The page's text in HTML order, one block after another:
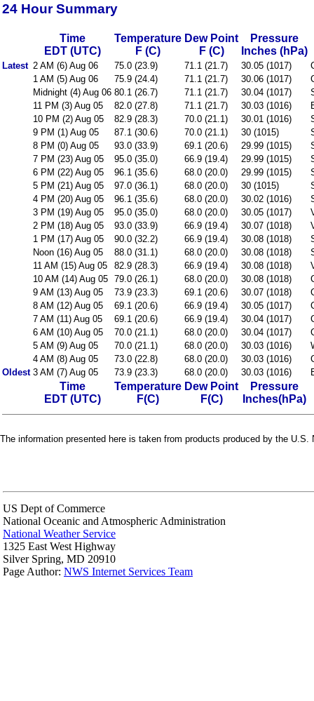
24 Hour Summary
Time
EDT (UTC)
Temperature
F (C)
Dew Point
F (C)
Pressure
Inches (hPa)
Latest 2 AM (6) Aug 06 75.0 (23.9) 71.1 (21.7) 30.05 (1017)
1 AM (5) Aug 06
75.9 (24.4) 71.1 (21.7) 30.06 (1017)
Midnight (4) Aug 06 80.1 (26.7) 71.1 (21.7) 30.04 (1017)
11 PM (3) Aug 05
82.0 (27.8) 71.1 (21.7) 30.03 (1016)
10 PM (2) Aug 05
82.9 (28.3) 70.0 (21.1) 30.01 (1016)
9 PM (1) Aug 05
87.1 (30.6) 70.0 (21.1) 30 (1015)
8 PM (0) Aug 05
93.0 (33.9) 69.1 (20.6) 29.99 (1015)
7 PM (23) Aug 05
95.0 (35.0) 66.9 (19.4) 29.99 (1015)
6 PM (22) Aug 05
96.1 (35.6) 68.0 (20.0) 29.99 (1015)
5 PM (21) Aug 05
97.0 (36.1) 68.0 (20.0) 30 (1015)
4 PM (20) Aug 05
96.1 (35.6) 68.0 (20.0) 30.02 (1016)
3 PM (19) Aug 05
95.0 (35.0) 68.0 (20.0) 30.05 (1017)
2 PM (18) Aug 05
93.0 (33.9) 66.9 (19.4) 30.07 (1018)
1 PM (17) Aug 05
90.0 (32.2) 66.9 (19.4) 30.08 (1018)
Noon (16) Aug 05
88.0 (31.1) 68.0 (20.0) 30.08 (1018)
11 AM (15) Aug 05
82.9 (28.3) 66.9 (19.4) 30.08 (1018)
10 AM (14) Aug 05 79.0 (26.1) 68.0 (20.0) 30.08 (1018)
9 AM (13) Aug 05
73.9 (23.3) 69.1 (20.6) 30.07 (1018)
8 AM (12) Aug 05
69.1 (20.6) 66.9 (19.4) 30.05 (1017)
7 AM (11) Aug 05
69.1 (20.6) 66.9 (19.4) 30.04 (1017)
6 AM (10) Aug 05
70.0 (21.1) 68.0 (20.0) 30.04 (1017)
5 AM (9) Aug 05
70.0 (21.1) 68.0 (20.0) 30.03 (1016)
4 AM (8) Aug 05
73.0 (22.8) 68.0 (20.0) 30.03 (1016)
Oldest 3 AM (7) Aug 05 73.9 (23.3) 68.0 (20.0) 30.03 (1016)
Time
EDT (UTC)
Temperature
F(C)
Dew Point
F(C)
Pressure
Inches(hPa)
The information presented here is taken from products produced by the
US Dept of Commerce
National Oceanic and Atmospheric Administration
National Weather Service
1325 East West Highway
Silver Spring, MD 20910
Page Author: NWS Internet Services Team